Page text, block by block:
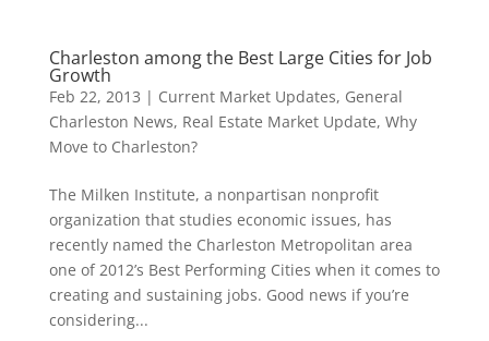
Charleston among the Best Large Cities for Job
Growth
Feb 22, 2013 | Current Market Updates, General
Charleston News, Real Estate Market Update, Why
Move to Charleston?
The Milken Institute, a nonpartisan nonprofit
organization that studies economic issues, has
recently named the Charleston Metropolitan area
one of 2012’s Best Performing Cities when it comes to
creating and sustaining jobs. Good news if you’re
considering...